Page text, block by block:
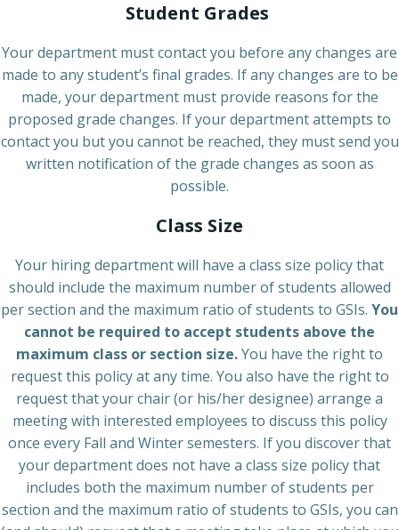
Student Grades
Your department must contact you before any changes are
made to any student’s final grades. If any changes are to be
made, your department must provide reasons for the
proposed grade changes. If your department attempts to
contact you but you cannot be reached, they must send you
written notification of the grade changes as soon as
possible.
Class Size
Your hiring department will have a class size policy that
should include the maximum number of students allowed
per section and the maximum ratio of students to GSIs. You
cannot be required to accept students above the
maximum class or section size.You have the right to
request this policy at any time. You also have the right to
request that your chair (or his/her designee) arrange a
meeting with interested employees to discuss this policy
once every Fall and Winter semesters. If you discover that
your department does not have a class size policy that
includes both the maximum number of students per
section and the maximum ratio of students to GSIs, you can